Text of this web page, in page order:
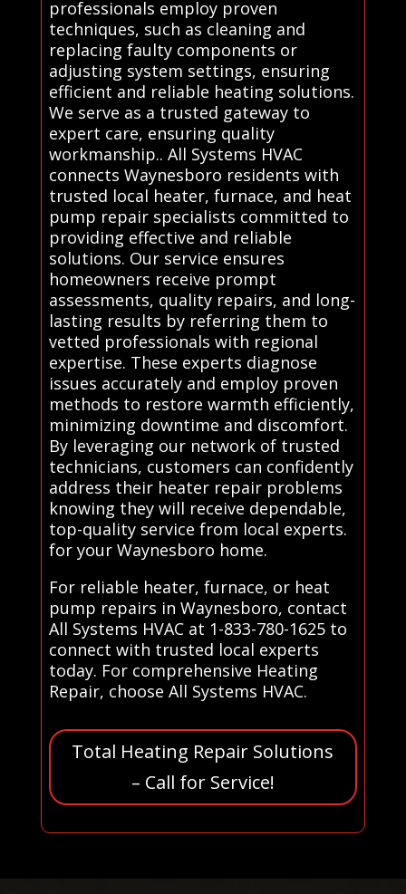
professionals employ proven
techniques, such as cleaning and
replacing faulty components or
adjusting system settings, ensuring
efficient and reliable heating solutions.
We serve as a trusted gateway to
expert care, ensuring quality
workmanship.. All Systems HVAC
connects Waynesboro residents with
trusted local heater, furnace, and heat
pump repair specialists committed to
providing effective and reliable
solutions. Our service ensures
homeowners receive prompt
assessments, quality repairs, and long-
lasting results by referring them to
vetted professionals with regional
expertise. These experts diagnose
issues accurately and employ proven
methods to restore warmth efficiently,
minimizing downtime and discomfort.
By leveraging our network of trusted
technicians, customers can confidently
address their heater repair problems
knowing they will receive dependable,
top-quality service from local experts.
for your Waynesboro home.
For reliable heater, furnace, or heat
pump repairs in Waynesboro, contact
All Systems HVAC at 1-833-780-1625 to
connect with trusted local experts
today. For comprehensive Heating
Repair, choose All Systems HVAC.
Total Heating Repair Solutions
– Call for Service!